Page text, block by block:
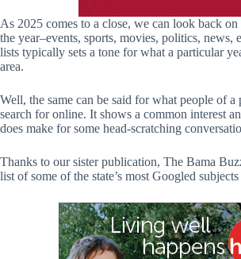
As 2025 comes to a close, we can look back
the year–events, sports, movies, politics, news,
lists typically sets a tone for what a particular
area.
Well, the same can be said for what people of a
search for online. It shows a common interest
does make for some head-scratching
Thanks to our sister publication, The Bama
list of some of the state’s most Googled